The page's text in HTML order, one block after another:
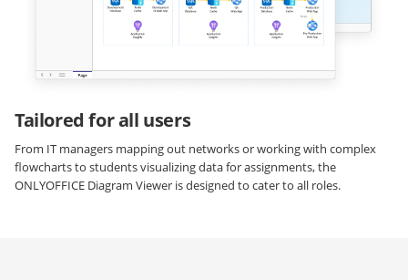
Tailored for all users
From IT managers mapping out networks or working with complex
flowcharts to students visualizing data for assignments, the
ONLYOFFICE Diagram Viewer is designed to cater to all roles.